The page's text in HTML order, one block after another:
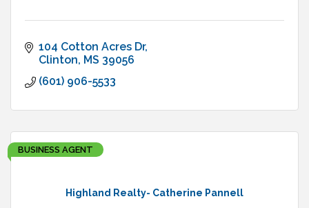
104 Cotton Acres Dr
Clinton MS 39056
(601) 906-5533
Highland Realty- Catherine Pannell
BUSINESS AGENT